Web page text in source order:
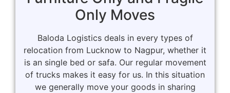
Only Moves
Baloda Logistics deals in every types of
relocation from Lucknow to Nagpur, whether it
is an single bed or safa. Our regular movement
of trucks makes it easy for us. In this situation
we generally move your goods in sharing